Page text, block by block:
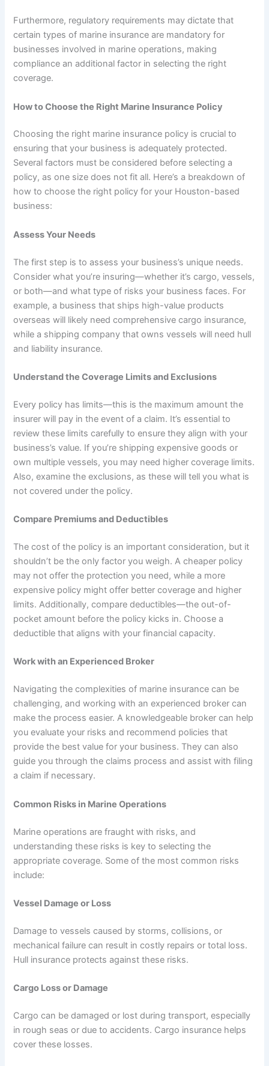
Furthermore, regulatory requirements may dictate that
certain types of marine insurance are mandatory for
businesses involved in marine operations, making
compliance an additional factor in selecting the right
coverage.
How to Choose the Right Marine Insurance Policy
Choosing the right marine insurance policy is crucial to
ensuring that your business is adequately protected.
Several factors must be considered before selecting a
policy, as one size does not fit all. Here’s a breakdown of
how to choose the right policy for your Houston-based
business:
Assess Your Needs
The first step is to assess your business’s unique needs.
Consider what you’re insuring—whether it’s cargo, vessels,
or both—and what type of risks your business faces. For
example, a business that ships high-value products
overseas will likely need comprehensive cargo insurance,
while a shipping company that owns vessels will need hull
and liability insurance.
Understand the Coverage Limits and Exclusions
Every policy has limits—this is the maximum amount the
insurer will pay in the event of a claim. It’s essential to
review these limits carefully to ensure they align with your
business’s value. If you’re shipping expensive goods or
own multiple vessels, you may need higher coverage limits.
Also, examine the exclusions, as these will tell you what is
not covered under the policy.
Compare Premiums and Deductibles
The cost of the policy is an important consideration, but it
shouldn’t be the only factor you weigh. A cheaper policy
may not offer the protection you need, while a more
expensive policy might offer better coverage and higher
limits. Additionally, compare deductibles—the out-of-
pocket amount before the policy kicks in. Choose a
deductible that aligns with your financial capacity.
Work with an Experienced Broker
Navigating the complexities of marine insurance can be
challenging, and working with an experienced broker can
make the process easier. A knowledgeable broker can help
you evaluate your risks and recommend policies that
provide the best value for your business. They can also
guide you through the claims process and assist with filing
a claim if necessary.
Common Risks in Marine Operations
Marine operations are fraught with risks, and
understanding these risks is key to selecting the
appropriate coverage. Some of the most common risks
include:
Vessel Damage or Loss
Damage to vessels caused by storms, collisions, or
mechanical failure can result in costly repairs or total loss.
Hull insurance protects against these risks.
Cargo Loss or Damage
Cargo can be damaged or lost during transport, especially
in rough seas or due to accidents. Cargo insurance helps
cover these losses.